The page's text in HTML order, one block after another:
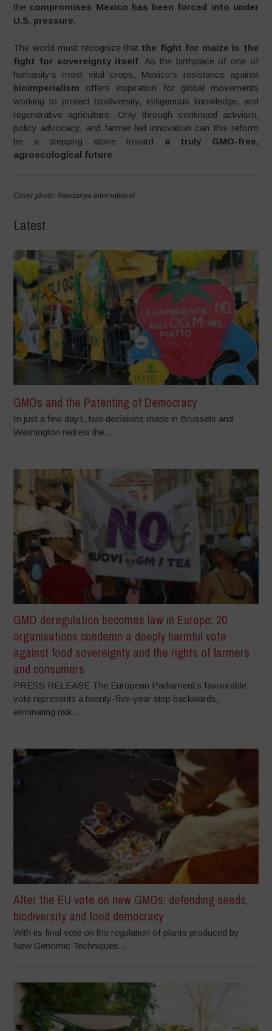
the compromises Mexico has been forced into under
U.S. pressure.
The world must recognize that the fight for maize is the
fight for sovereignty itself. As the birthplace of one of
humanity’s most vital crops, Mexico’s resistance against
bioimperialism offers inspiration for global movements
working to protect biodiversity, indigenous knowledge, and
regenerative agriculture. Only through continued activism,
policy advocacy, and farmer-led innovation can this reform
be a stepping stone toward a truly GMO-free,
agroecological future.
Cover photo: Navdanya International
Latest
GMOs and the Patenting of Democracy
In just a few days, two decisions made in Brussels and
Washington redrew the...
GMO deregulation becomes law in Europe: 20
organisations condemn a deeply harmful vote
against food sovereignty and the rights of farmers
and consumers
PRESS RELEASE The European Parliament’s favourable
vote represents a twenty-five-year step backwards,
eliminating risk...
After the EU vote on new GMOs: defending seeds,
biodiversity and food democracy
With its final vote on the regulation of plants produced by
New Genomic Techniques...